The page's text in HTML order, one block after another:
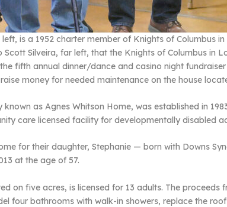
is a 1952 charter member of Knights of Columbus
Silveira, far left, that the Knights of Columbus in
fifth annual dinner/dance and casino night
money for needed maintenance on the house
known as Agnes Whitson Home, was established in
care licensed facility for developmentally disabled
for their daughter, Stephanie — born with Downs
at the age of 57.
on five acres, is licensed for 13 adults. The
four bathrooms with walk-in showers, replace the